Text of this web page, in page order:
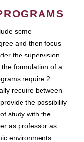
some
and then focus
the supervision
formulation of a
require 2
require between
the possibility
study with the
as professor as
environments.